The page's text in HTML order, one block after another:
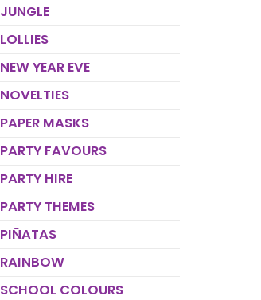
JUNGLE
LOLLIES
NEW YEAR EVE
NOVELTIES
PAPER MASKS
PARTY FAVOURS
PARTY HIRE
PARTY THEMES
PIÑATAS
RAINBOW
SCHOOL COLOURS